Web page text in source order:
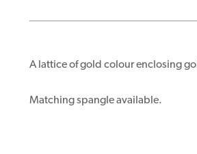
A lattice of gold colour enclosing
Matching spangle available.